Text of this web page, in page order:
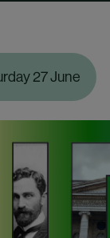
27 June